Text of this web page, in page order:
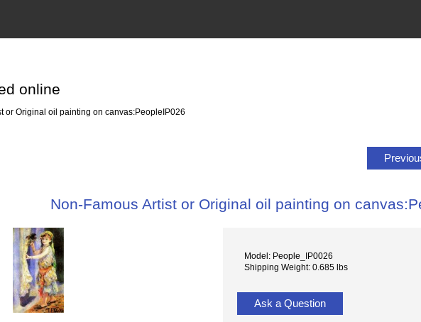
online
or Original oil painting on canvas:PeopleIP026
Non-Famous Artist or Original oil painting on
Model: People_IP0026
Shipping Weight: 0.685 lbs
Ask a Question